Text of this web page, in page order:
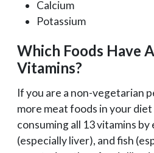
Calcium
Potassium
Which Foods Have
Vitamins?
If you are a non-vegetarian
more meat foods in your
consuming all 13 vitamins
(especially liver), and fish